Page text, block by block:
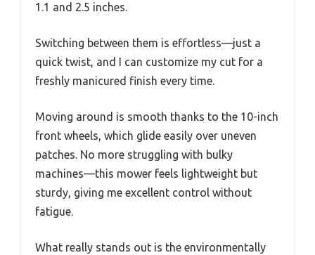
1.1 and 2.5 inches.
Switching between them is effortless—just a
quick twist, and I can customize my cut for a
freshly manicured finish every time.
Moving around is smooth thanks to the 10-inch
front wheels, which glide easily over uneven
patches. No more struggling with bulky
machines—this mower feels lightweight but
sturdy, giving me excellent control without
fatigue.
What really stands out is the environmentally